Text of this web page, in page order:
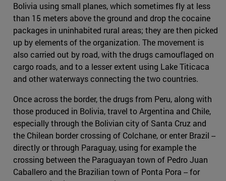
Bolivia using small planes, which sometimes fly at less
than 15 meters above the ground and drop the cocaine
packages in uninhabited rural areas; they are then picked
up by elements of the organization. The movement is
also carried out by road, with the drugs camouflaged on
cargo roads, and to a lesser extent using Lake Titicaca
and other waterways connecting the two countries.
Once across the border, the drugs from Peru, along with
those produced in Bolivia, travel to Argentina and Chile,
especially through the Bolivian city of Santa Cruz and
the Chilean border crossing of Colchane, or enter Brazil --
directly or through Paraguay, using for example the
crossing between the Paraguayan town of Pedro Juan
Caballero and the Brazilian town of Ponta Pora -- for